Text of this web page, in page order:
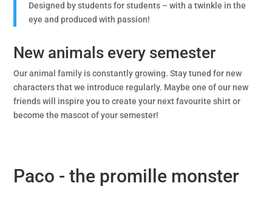
Designed by students for students – with a twinkle in the
eye and produced with passion!
New animals every semester
Our animal family is constantly growing. Stay tuned for new
characters that we introduce regularly. Maybe one of our new
friends will inspire you to create your next favourite shirt or
become the mascot of your semester!
Paco - the promille monster